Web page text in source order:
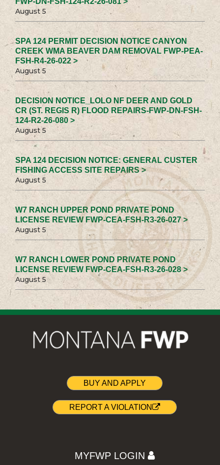
August 5
SPA 124 PERMIT DECISION NOTICE CANYON
CREEK WMA BEAVER DAM REMOVAL FWP-PEA-
FSH-R4-26-022 >
August 5
DECISION NOTICE_LOLO NF DEER AND GOLD
CR (ST. REGIS R) FLOOD REPAIRS-FWP-DN-FSH-
124-R2-26-080 >
August 5
SPA 124 DECISION NOTICE: GENERAL CUSTER
FISHING ACCESS SITE REPAIRS >
August 5
W7 RANCH UPPER POND PRIVATE POND
LICENSE REVIEW FWP-CEA-FSH-R3-26-027 >
August 5
W7 RANCH LOWER POND PRIVATE POND
LICENSE REVIEW FWP-CEA-FSH-R3-26-028 >
August 5
BUY AND APPLY
REPORT A VIOLATION
MYFWP LOGIN